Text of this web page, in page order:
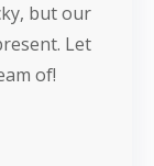
but our
Let
of!